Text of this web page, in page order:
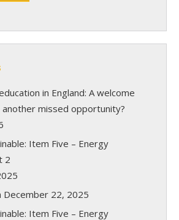
in England: A welcome
missed opportunity?
Item Five – Energy
2
December 22, 2025
Item Five – Energy